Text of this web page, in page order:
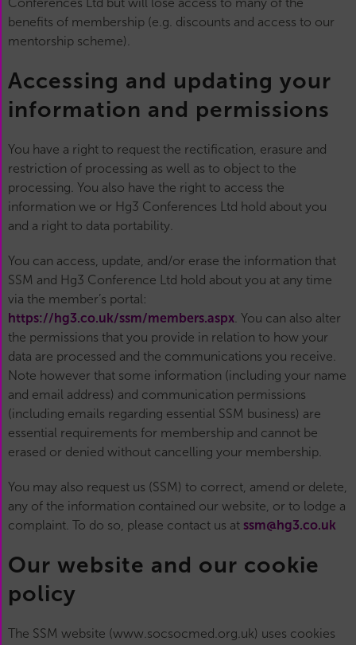
Conferences Ltd but will lose access to many of the
benefits of membership (e.g. discounts and access to our
mentorship scheme).
Accessing and updating your
information and permissions
You have a right to request the rectification, erasure and
restriction of processing as well as to object to the
processing. You also have the right to access the
information we or Hg3 Conferences Ltd hold about you
and a right to data portability.
You can access, update, and/or erase the information that
SSM and Hg3 Conference Ltd hold about you at any time
via the member’s portal:
https://hg3.co.uk/ssm/members.aspx . You can also alter
the permissions that you provide in relation to how your
data are processed and the communications you receive.
Note however that some information (including your name
and email address) and communication permissions
(including emails regarding essential SSM business) are
essential requirements for membership and cannot be
erased or denied without cancelling your membership.
You may also request us (SSM) to correct, amend or delete,
any of the information contained our website, or to lodge a
complaint. To do so, please contact us at ssm@hg3.co.uk
Our website and our cookie
policy
The SSM website (www.socsocmed.org.uk) uses cookies